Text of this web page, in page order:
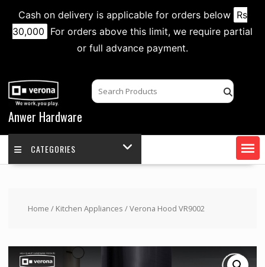
Cash on delivery is applicable for orders below Rs
30,000 For orders above this limit, we require partial
or full advance payment.
content
Anwer Hardware
CATEGORIES
Home / Kitchen Appliances / Verona Hood VR9002